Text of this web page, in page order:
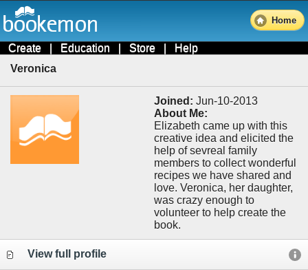
Home
Create | Education | Store | Help
Veronica
Joined: Jun-10-2013
About Me:
Elizabeth came up with this
creative idea and elicited the
help of sevreal family
members to collect wonderful
recipes we have shared and
love. Veronica, her daughter,
was crazy enough to
volunteer to help create the
book.
View full profile